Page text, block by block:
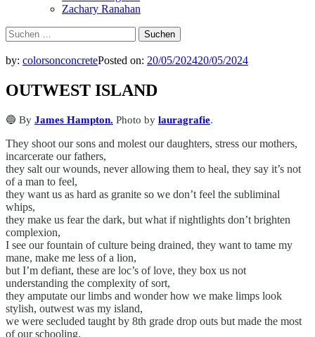
Zachary Ranahan
Suchen
nach:
by: colorsonconcretePosted on: 20/05/202420/05/2024
OUTWEST ISLAND
🔵 By James Hampton. Photo by lauragrafie.
They shoot our sons and molest our daughters, stress our mothers,
incarcerate our fathers,
they salt our wounds, never allowing them to heal, they say it’s not
of a man to feel,
they want us as hard as granite so we don’t feel the subliminal
whips,
they make us fear the dark, but what if nightlights don’t brighten
complexion,
I see our fountain of culture being drained, they want to tame my
mane, make me less of a lion,
but I’m defiant, these are loc’s of love, they box us not
understanding the complexity of sort,
they amputate our limbs and wonder how we make limps look
stylish, outwest was my island,
we were secluded taught by 8th grade drop outs but made the most
of our schooling,